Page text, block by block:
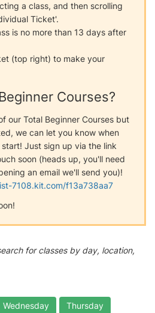
a class, and then scrolling
Ticket'.
is no more than 13 days after
(top right) to make your
Courses?
our Total Beginner Courses but
we can let you know when
Just sign up via the link
soon (heads up, you'll need
an email we'll send you)!
7108.kit.com/f13a738aa7
for classes by day, location,
Wednesday Thursday